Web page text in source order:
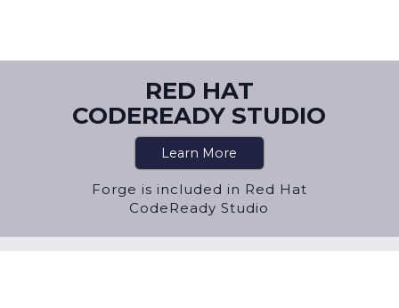
RED HAT
CODEREADY STUDIO
Learn More
Forge is included in Red Hat
CodeReady Studio